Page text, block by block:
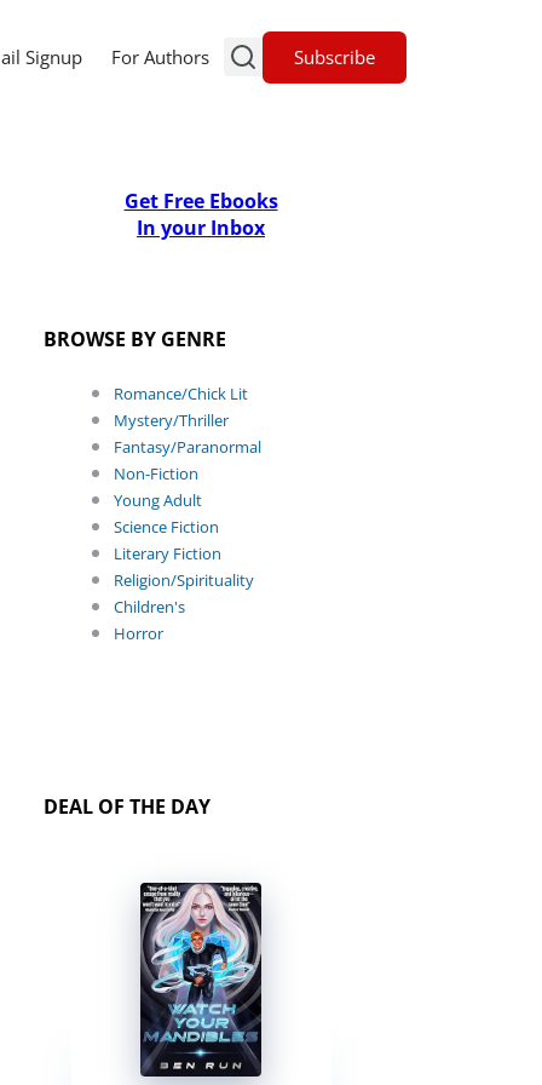
Signup For Authors Subscribe
Get Free Ebooks
In your Inbox
BROWSE BY GENRE
Romance/Chick Lit
Mystery/Thriller
Fantasy/Paranormal
Non-Fiction
Young Adult
Science Fiction
Literary Fiction
Religion/Spirituality
Children's
Horror
DEAL OF THE DAY